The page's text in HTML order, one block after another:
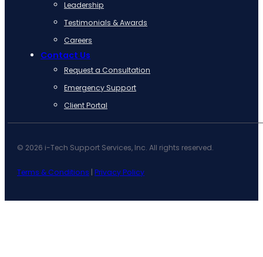
Leadership
Testimonials & Awards
Careers
Contact Us
Request a Consultation
Emergency Support
Client Portal
© 2026 i-Tech Support Services, Inc. All rights reserved.
Terms & Conditions | Privacy Policy